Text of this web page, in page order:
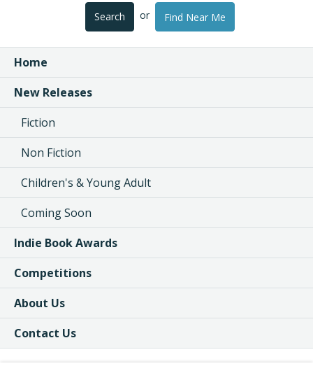
Search or Find Near Me
Home
New Releases
Fiction
Non Fiction
Children's & Young Adult
Coming Soon
Indie Book Awards
Competitions
About Us
Contact Us